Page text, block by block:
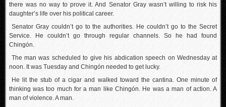
there was no way to prove it. And Senator Gray wasn’t willing to risk his
daughter’s life over his political career.
Senator Gray couldn’t go to the authorities. He couldn’t go to the Secret
Service. He couldn’t go through regular channels. So he had found
Chingón.
The man was scheduled to give his abdication speech on Wednesday at
noon. It was Tuesday and Chingón needed to get lucky.
He lit the stub of a cigar and walked toward the cantina. One minute of
thinking was too much for a man like Chingón. He was a man of action. A
man of violence. A man.